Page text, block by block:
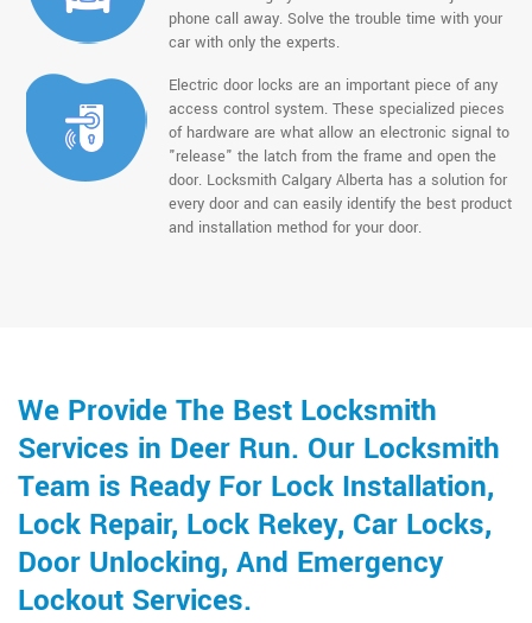
phone call away. Solve the trouble time with your
car with only the experts.
Electric door locks are an important piece of any
access control system. These specialized pieces
of hardware are what allow an electronic signal to
"release" the latch from the frame and open the
door. Locksmith Calgary Alberta has a solution for
every door and can easily identify the best product
and installation method for your door.
We Provide The Best Locksmith
Services in Deer Run. Our Locksmith
Team is Ready For Lock Installation,
Lock Repair, Lock Rekey, Car Locks,
Door Unlocking, And Emergency
Lockout Services.